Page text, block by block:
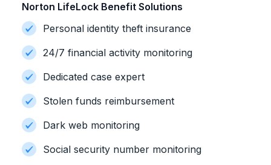
Norton LifeLock Benefit Solutions
Personal identity theft insurance
24/7 financial activity monitoring
Dedicated case expert
Stolen funds reimbursement
Dark web monitoring
Social security number monitoring